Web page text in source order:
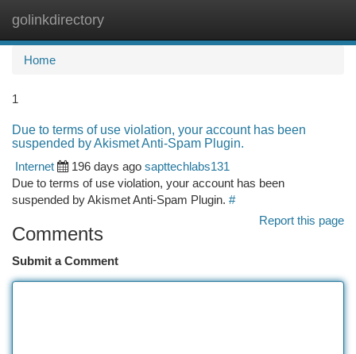
golinkdirectory
Home
1
Due to terms of use violation, your account has been
suspended by Akismet Anti-Spam Plugin.
Internet
196 days ago sapttechlabs131
Due to terms of use violation, your account has been
suspended by Akismet Anti-Spam Plugin. #
Report this page
Comments
Submit a Comment